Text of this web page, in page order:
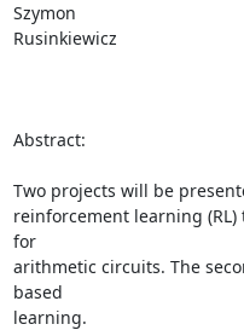
Szymon
Rusinkiewicz
Abstract:
Two projects will be
reinforcement learning
for
arithmetic circuits. The
based
learning.